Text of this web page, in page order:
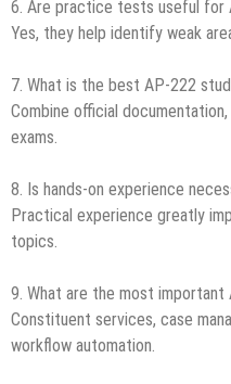
6. Are practice tests useful for
Yes, they help identify weak
7. What is the best AP-222
Combine official
exams.
8. Is hands-on experience
Practical experience greatly
topics.
9. What are the most important
Constituent services, case
workflow automation.